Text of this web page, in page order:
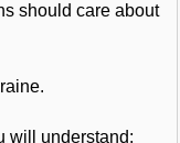
should care about
will understand: